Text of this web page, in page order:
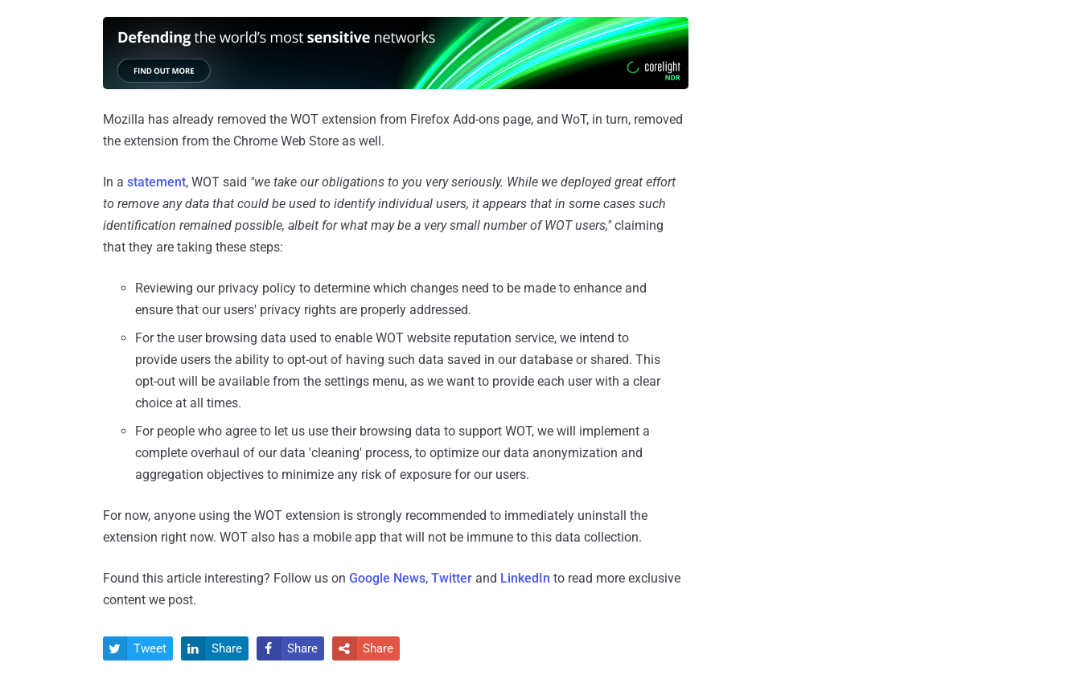
Mozilla has already removed the WOT extension from Firefox Add-ons page, and WoT, in turn, removed
the extension from the Chrome Web Store as well.
In a statement, WOT said "we take our obligations to you very seriously. While we deployed great effort
to remove any data that could be used to identify individual users, it appears that in some cases such
identification remained possible, albeit for what may be a very small number of WOT users,"claiming
that they are taking these steps:
Reviewing our privacy policy to determine which changes need to be made to enhance and
ensure that our users' privacy rights are properly addressed.
For the user browsing data used to enable WOT website reputation service, we intend to
provide users the ability to opt-out of having such data saved in our database or shared. This
opt-out will be available from the settings menu, as we want to provide each user with a clear
choice at all times.
For people who agree to let us use their browsing data to support WOT, we will implement a
complete overhaul of our data 'cleaning' process, to optimize our data anonymization and
aggregation objectives to minimize any risk of exposure for our users.
For now, anyone using the WOT extension is strongly recommended to immediately uninstall the
extension right now. WOT also has a mobile app that will not be immune to this data collection.
Found this article interesting? Follow us on Google News, Twitter and LinkedIn to read more exclusive
content we post.
 Tweet  Share  Share  Share